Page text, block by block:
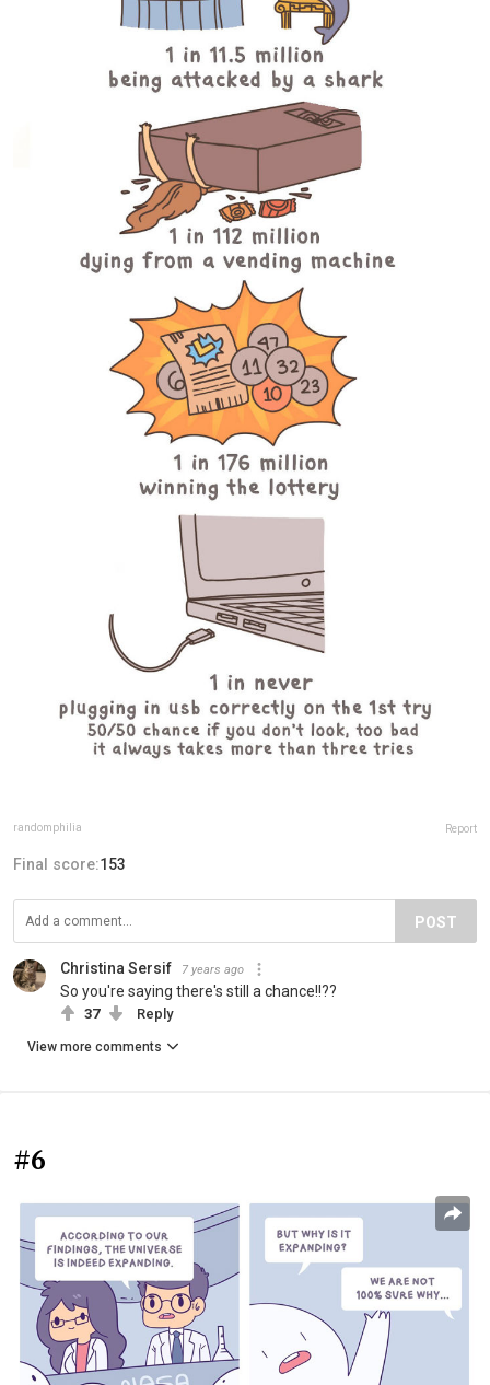
randomphilia Report
Final score:153
POST
Christina Sersif 7 years ago
So you're saying there's still a chance!!??
37 Reply
View more comments
#6